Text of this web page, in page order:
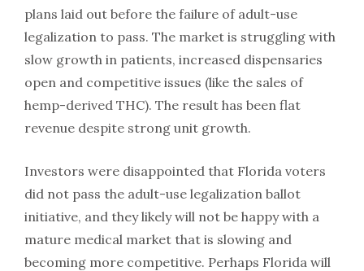
plans laid out before the failure of adult-use
legalization to pass. The market is struggling with
slow growth in patients, increased dispensaries
open and competitive issues (like the sales of
hemp-derived THC). The result has been flat
revenue despite strong unit growth.
Investors were disappointed that Florida voters
did not pass the adult-use legalization ballot
initiative, and they likely will not be happy with a
mature medical market that is slowing and
becoming more competitive. Perhaps Florida will